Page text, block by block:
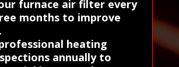
furnace air filter every
months to improve
heating
annually to